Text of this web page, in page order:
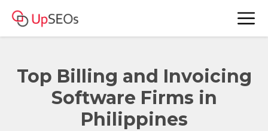
Top Billing and Invoicing
Software Firms in
Philippines